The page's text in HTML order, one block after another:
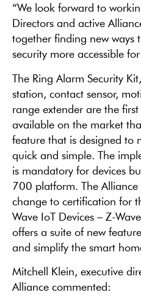
“We look forward to
Directors and active
together finding new ways
security more accessible
The Ring Alarm Security
station, contact sensor,
range extender are the
available on the market
feature that is designed to
quick and simple. The
is mandatory for devices
700 platform. The
change to certification for
Wave IoT Devices – Z-
offers a suite of new
and simplify the smart
Mitchell Klein, executive
Alliance commented: